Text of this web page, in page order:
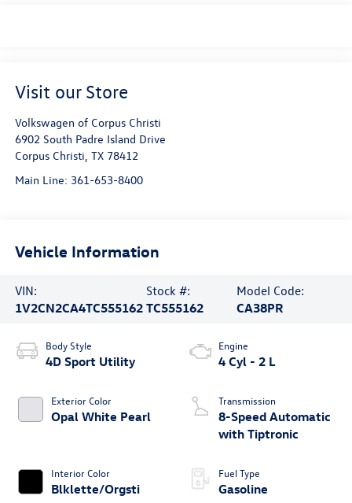
Visit our Store
Volkswagen of Corpus Christi
6902 South Padre Island Drive
Corpus Christi TX 78412
Main Line: 361-653-8400
Vehicle Information
VIN:
1V2CN2CA4TC555162
Stock #:
TC555162
Model Code:
CA38PR
Body Style
4D Sport Utility
Exterior Color
Opal White Pearl
Interior Color
Blklette/Orgsti
Engine
4 Cyl - 2 L
Transmission
8-Speed Automatic
with Tiptronic
Fuel Type
Gasoline